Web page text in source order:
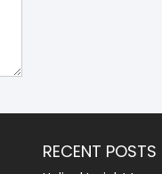
RECENT POSTS